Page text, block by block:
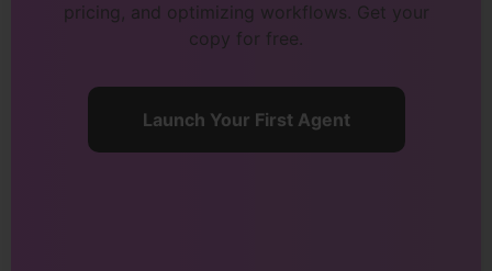
pricing, and optimizing workflows. Get your
copy for free.
Launch Your First Agent